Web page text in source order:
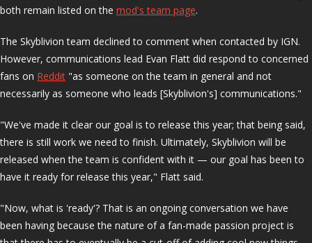
both remain listed on the mod's team page.
The Skyblivion team declined to comment when contacted by IGN.
However, communications lead Evan Flatt did respond to concerned
fans on Reddit "as someone on the team in general and not
necessarily as someone who leads [Skyblivion's] communications."
"We've made it clear our goal is to release this year; that being said,
there is still work we need to finish. Ultimately, Skyblivion will be
released when the team is confident with it — our goal has been to
have it ready for release this year," Flatt said.
"Now, what is 'ready'? That is an ongoing conversation we have
been having because the nature of a fan-made passion project is